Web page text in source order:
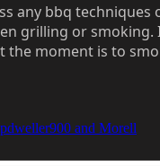
any bbq techniques
grilling or smoking.
the moment is to
and Morell